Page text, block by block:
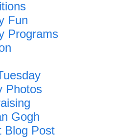
Fun
Programs
Photos
Gogh
Blog Post